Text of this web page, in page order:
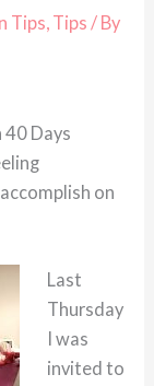
Tips Tips / By
40 Days
on
Last
Thursday
I was
invited to